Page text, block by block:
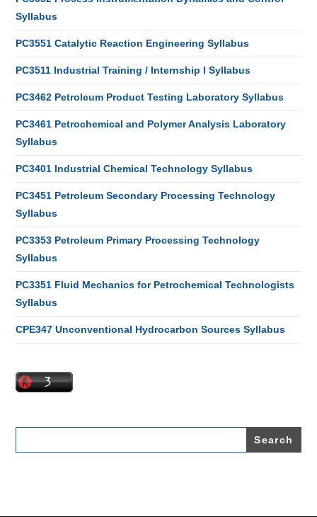
Syllabus
PC3551 Catalytic Reaction Engineering Syllabus
PC3511 Industrial Training / Internship I Syllabus
PC3462 Petroleum Product Testing Laboratory Syllabus
PC3461 Petrochemical and Polymer Analysis Laboratory
Syllabus
PC3401 Industrial Chemical Technology Syllabus
PC3451 Petroleum Secondary Processing Technology
Syllabus
PC3353 Petroleum Primary Processing Technology
Syllabus
PC3351 Fluid Mechanics for Petrochemical Technologists
Syllabus
CPE347 Unconventional Hydrocarbon Sources Syllabus
Search